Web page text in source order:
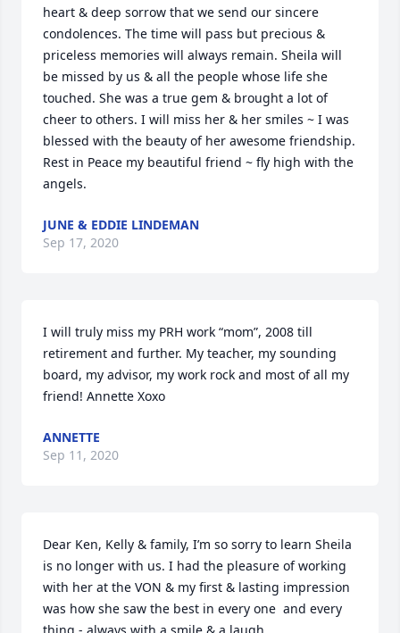
heart & deep sorrow that we send our sincere
condolences. The time will pass but precious &
priceless memories will always remain. Sheila will
be missed by us & all the people whose life she
touched. She was a true gem & brought a lot of
cheer to others. I will miss her & her smiles ~ I was
blessed with the beauty of her awesome friendship.
Rest in Peace my beautiful friend ~ fly high with the
angels.
JUNE & EDDIE LINDEMAN
Sep 17, 2020
I will truly miss my PRH work “mom”, 2008 till
retirement and further. My teacher, my sounding
board, my advisor, my work rock and most of all my
friend! Annette Xoxo
ANNETTE
Sep 11, 2020
Dear Ken, Kelly & family, I’m so sorry to learn Sheila
is no longer with us. I had the pleasure of working
with her at the VON & my first & lasting impression
was how she saw the best in every one  and every